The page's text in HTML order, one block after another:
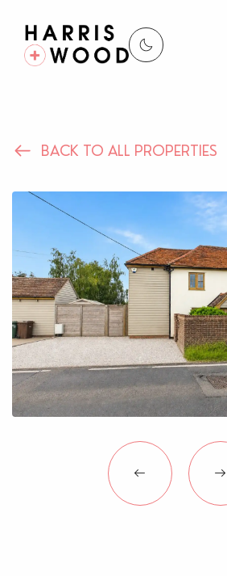
Properties
Register For Alerts
Land and New Homes
Lettings
Our Services
Blogs
Contact Us
BACK TO ALL PROPERTIES